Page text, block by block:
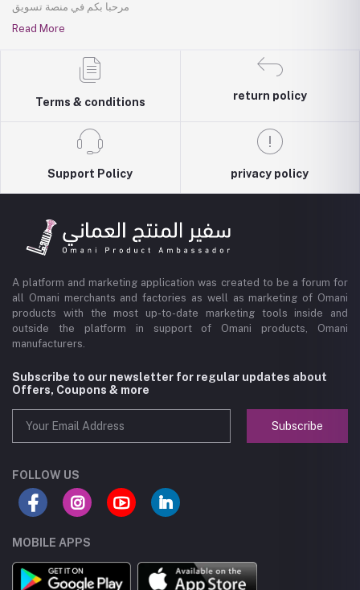
مرحبا بكم في منصة تسويق
Read More
Terms & conditions
return policy
Support Policy privacy policy
A platform and marketing application was created to be a forum for
all Omani merchants and factories as well as marketing of Omani
products with the most up-to-date marketing tools inside and
outside the platform in support of Omani products, Omani
manufacturers.
Subscribe to our newsletter for regular updates about
Offers, Coupons & more
Subscribe
FOLLOW US
MOBILE APPS